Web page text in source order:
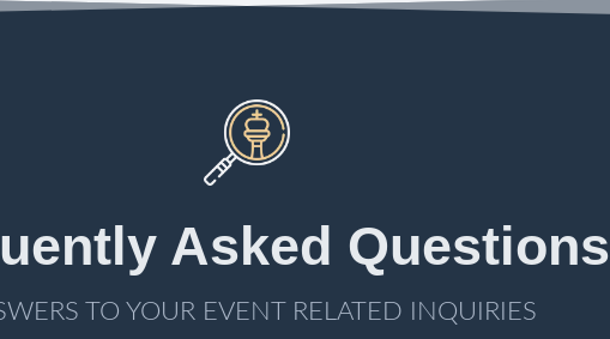
Asked Questions
TO YOUR EVENT RELATED INQUIRIES